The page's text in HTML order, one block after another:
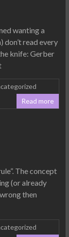
wanting a
don’t read every
knife: Gerber
Read more
The concept
(or already
then